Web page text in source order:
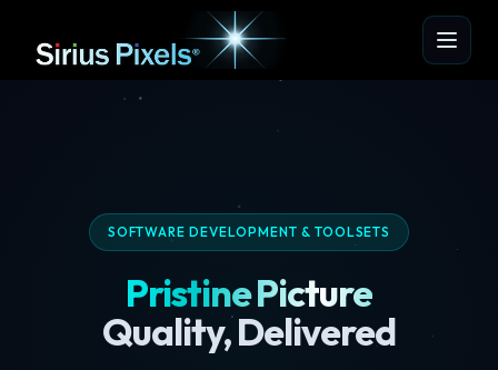
SOFTWARE DEVELOPMENT & TOOLSETS
Pristine Picture
Quality, Delivered